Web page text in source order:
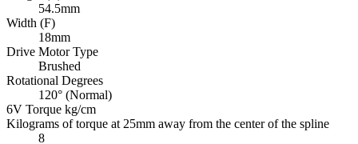
54.5mm
Width (F)
18mm
Drive Motor Type
Brushed
Rotational Degrees
120° (Normal)
6V Torque kg/cm
Kilograms of torque at 25mm away from the center of the spline
8